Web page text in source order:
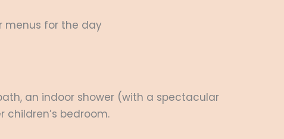
menus for the day
an indoor shower (with a spectacular
bedroom.